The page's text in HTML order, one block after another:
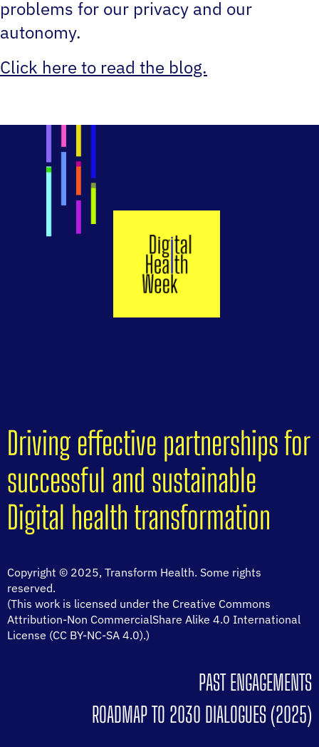
problems for our privacy and our
autonomy.
Click here to read the blog.
Driving effective partnerships for
successful and sustainable
Digital health transformation
Copyright © 2025, Transform Health. Some rights
reserved.
(This work is licensed under the Creative Commons
Attribution-Non CommercialShare Alike 4.0 International
License (CC BY-NC-SA 4.0).)
PAST ENGAGEMENTS
ROADMAP TO 2030 DIALOGUES (2025)